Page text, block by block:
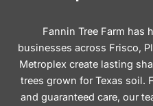
Fannin Tree Farm has
businesses across Frisco,
Metroplex create lasting
trees grown for Texas soil.
and guaranteed care, our